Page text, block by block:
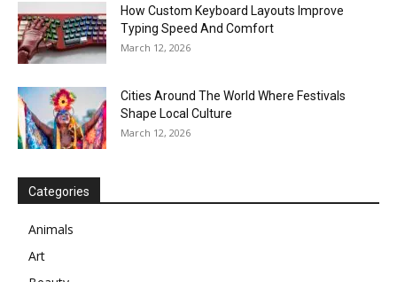
How Custom Keyboard Layouts Improve
Typing Speed And Comfort
March 12, 2026
Cities Around The World Where Festivals
Shape Local Culture
March 12, 2026
Categories
Animals
Art